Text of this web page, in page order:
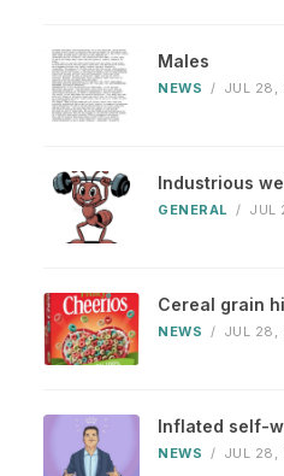
Males
NEWS / JUL 28,
Industrious
GENERAL / JUL
Cereal grain
NEWS / JUL 28,
Inflated self-
NEWS / JUL 28,